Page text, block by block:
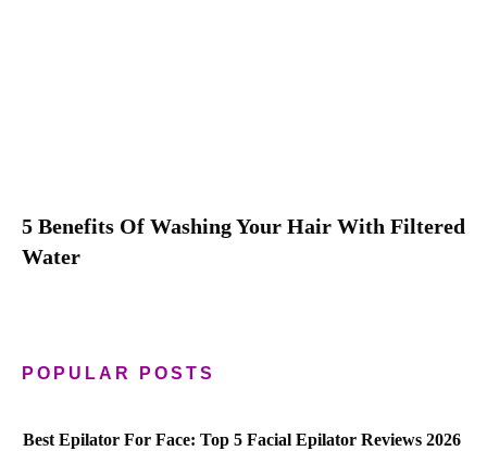
5 Benefits Of Washing Your Hair With Filtered
Water
POPULAR POSTS
Best Epilator For Face: Top 5 Facial Epilator Reviews 2026